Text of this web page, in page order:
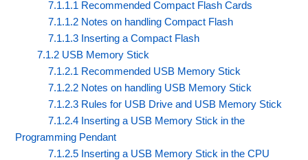
7.1.1.1 Recommended Compact Flash Cards
7.1.1.2 Notes on handling Compact Flash
7.1.1.3 Inserting a Compact Flash
7.1.2 USB Memory Stick
7.1.2.1 Recommended USB Memory Stick
7.1.2.2 Notes on handling USB Memory Stick
7.1.2.3 Rules for USB Drive and USB Memory Stick
7.1.2.4 Inserting a USB Memory Stick in the
Programming Pendant
7.1.2.5 Inserting a USB Memory Stick in the CPU